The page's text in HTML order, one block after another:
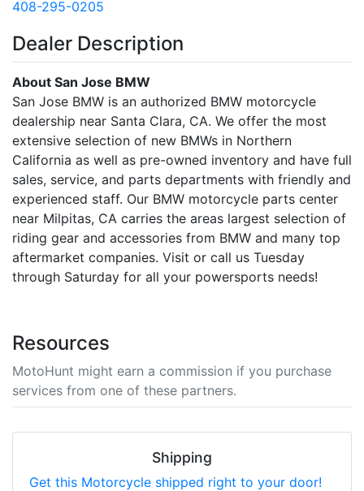
408-295-0205
Dealer Description
About San Jose BMW
San Jose BMW is an authorized BMW motorcycle
dealership near Santa Clara, CA. We offer the most
extensive selection of new BMWs in Northern
California as well as pre-owned inventory and have full
sales, service, and parts departments with friendly and
experienced staff. Our BMW motorcycle parts center
near Milpitas, CA carries the areas largest selection of
riding gear and accessories from BMW and many top
aftermarket companies. Visit or call us Tuesday
through Saturday for all your powersports needs!
Resources
MotoHunt might earn a commission if you purchase
services from one of these partners.
Shipping
Get this Motorcycle shipped right to your door!